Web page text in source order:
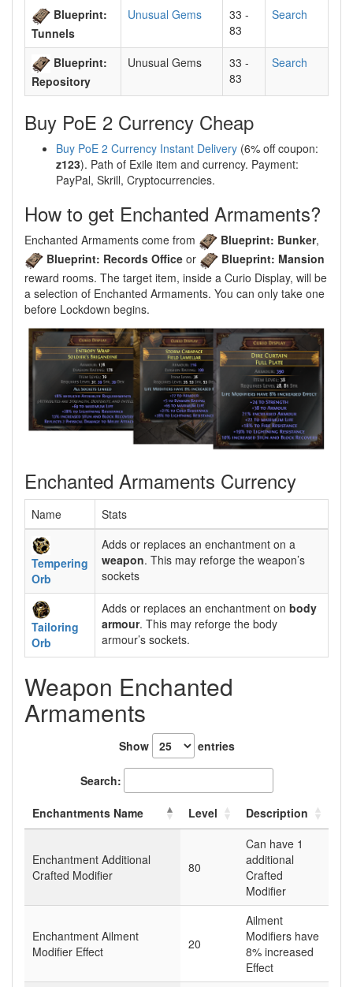
Blueprint:
Tunnels
Unusual Gems
33 -
83
Search
Blueprint:
Repository
Unusual Gems
33 -
83
Search
Buy PoE 2 Currency Cheap
Buy PoE 2 Currency Instant Delivery (6% off coupon:
z123). Path of Exile item and currency. Payment:
PayPal, Skrill, Cryptocurrencies.
How to get Enchanted Armaments?
Enchanted Armaments come from Blueprint: Bunker,
Blueprint: Records Office or
Blueprint: Mansion
reward rooms. The target item, inside a Curio Display, will be
a selection of Enchanted Armaments. You can only take one
before Lockdown begins.
Enchanted Armaments Currency
Name Stats
Tempering
Orb
Adds or replaces an enchantment on a
weapon. This may reforge the weapon’s
sockets
Tailoring
Orb
Adds or replaces an enchantment on body
armour. This may reforge the body
armour’s sockets.
Weapon Enchanted
Armaments
Show entries
Search:
Enchantments Name Level Description
Enchantment Additional
Crafted Modifier
80
Can have 1
additional
Crafted
Modifier
Enchantment Ailment
Modifier Effect
20
Ailment
Modifiers have
8% increased
Effect